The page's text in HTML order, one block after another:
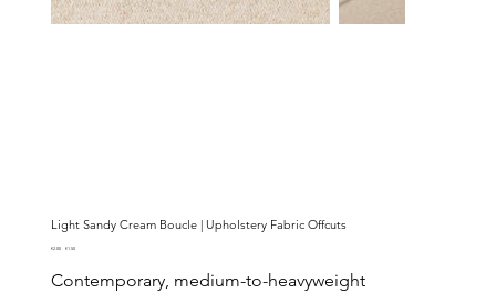
Light Sandy Cream Boucle | Upholstery Fabric Offcuts
Original
€2.00
Sale
€1.50
Contemporary, medium-to-heavyweight